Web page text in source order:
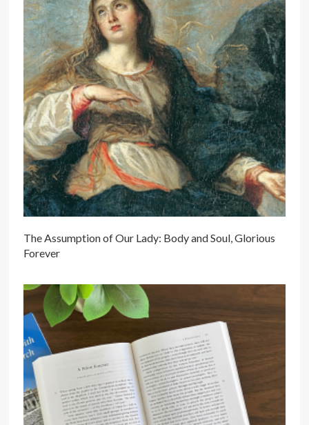
The Assumption of Our Lady: Body and Soul, Glorious
Forever